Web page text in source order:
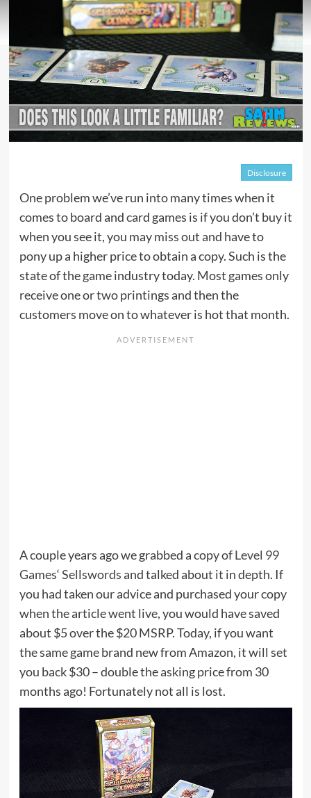
Disclosure
One problem we’ve run into many times when it
comes to board and card games is if you don’t buy it
when you see it, you may miss out and have to
pony up a higher price to obtain a copy. Such is the
state of the game industry today. Most games only
receive one or two printings and then the
customers move on to whatever is hot that month.
A couple years ago we grabbed a copy ofLevel 99
Games‘Sellswordsand talked about it in depth. If
you had taken our advice and purchased your copy
when the article went live, you would have saved
about $5 over the $20 MSRP. Today, if you want
the same game brand new from Amazon, it will set
you back $30 – double the asking price from 30
months ago! Fortunately not all is lost.